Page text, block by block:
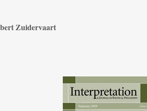
Zuidervaart